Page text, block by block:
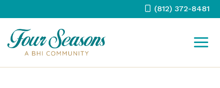
content
(812) 372-8481